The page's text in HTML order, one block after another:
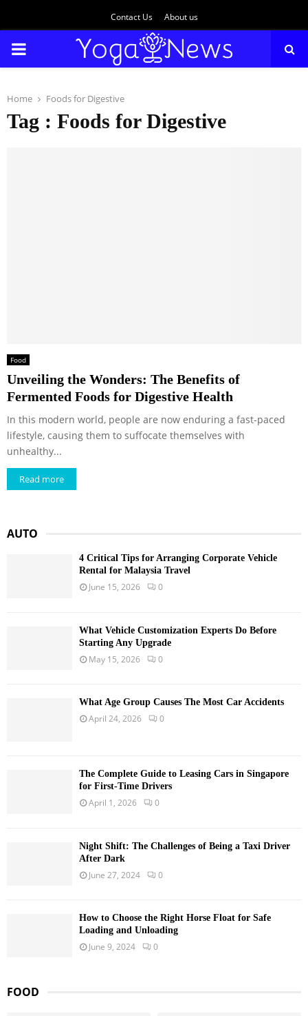
Contact Us About us
PRIMARY
Home Foods for Digestive
Tag : Foods for Digestive
Food
Unveiling the Wonders: The Benefits of
Fermented Foods for Digestive Health
In this modern world, people are now enduring a fast-paced
lifestyle, causing them to suffocate themselves with
unhealthy...
Read more
AUTO
4 Critical Tips for Arranging Corporate Vehicle
Rental for Malaysia Travel
June 15, 2026 0
What Vehicle Customization Experts Do Before
Starting Any Upgrade
May 15, 2026 0
What Age Group Causes The Most Car Accidents
April 24, 2026 0
The Complete Guide to Leasing Cars in Singapore
for First-Time Drivers
April 1, 2026 0
Night Shift: The Challenges of Being a Taxi Driver
After Dark
June 27, 2024 0
How to Choose the Right Horse Float for Safe
Loading and Unloading
June 9, 2024 0
FOOD